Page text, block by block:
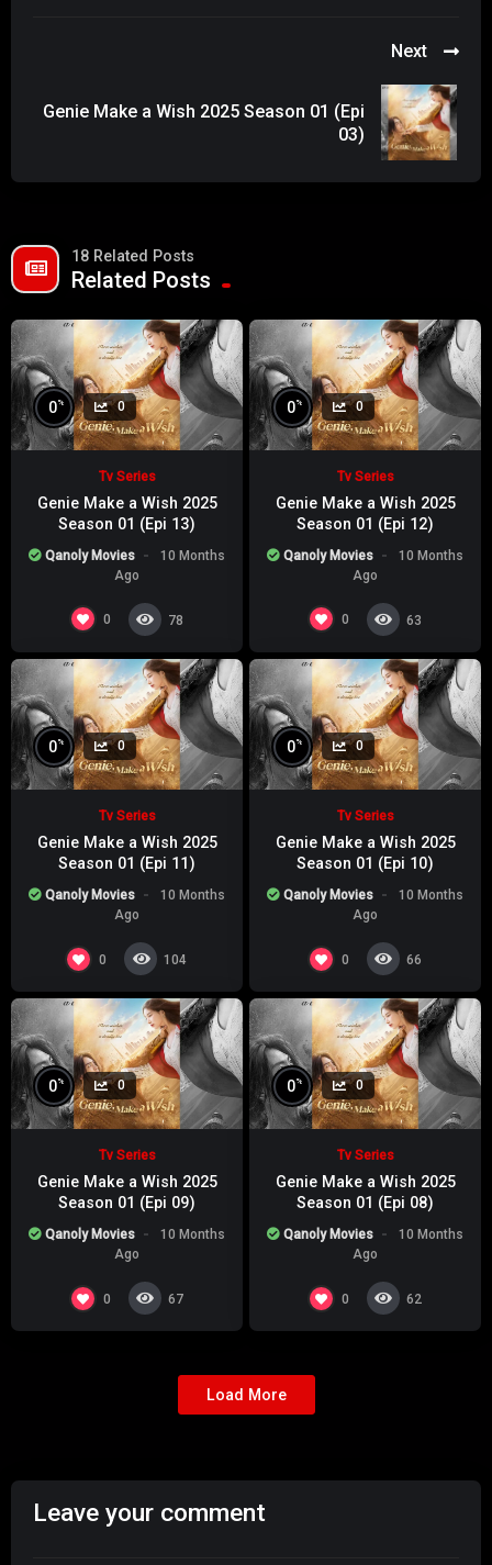
Next
Genie Make a Wish 2025 Season 01 (Epi
03)
18 Related Posts
Related Posts
0% 0
Tv Series
Genie Make a Wish 2025
Season 01 (Epi 13)
Qanoly Movies
10 Months
Ago
0 78
0% 0
Tv Series
Genie Make a Wish 2025
Season 01 (Epi 12)
Qanoly Movies
10 Months
Ago
0 63
0% 0
Tv Series
Genie Make a Wish 2025
Season 01 (Epi 11)
Qanoly Movies
10 Months
Ago
0 104
0% 0
Tv Series
Genie Make a Wish 2025
Season 01 (Epi 10)
Qanoly Movies
10 Months
Ago
0 66
0% 0
Tv Series
Genie Make a Wish 2025
Season 01 (Epi 09)
Qanoly Movies
10 Months
Ago
0 67
0% 0
Tv Series
Genie Make a Wish 2025
Season 01 (Epi 08)
Qanoly Movies
10 Months
Ago
0 62
Load More
Leave your comment